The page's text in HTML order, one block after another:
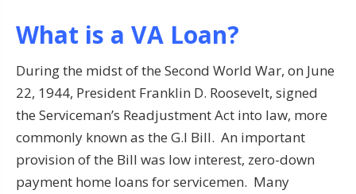
What is a VA Loan?
During the midst of the Second World War, on June
22, 1944, President Franklin D. Roosevelt, signed
the Serviceman’s Readjustment Act into law, more
commonly known as the G.I Bill. An important
provision of the Bill was low interest, zero-down
payment home loans for servicemen. Many